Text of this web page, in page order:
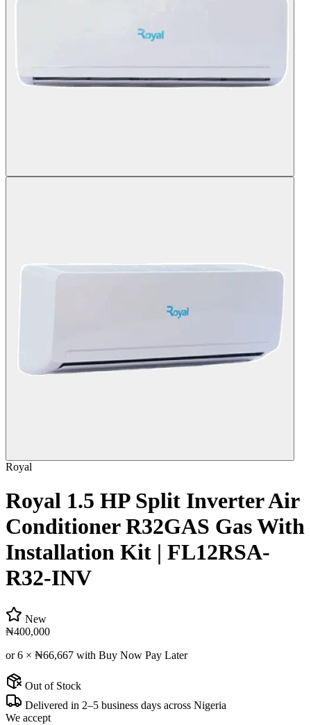
Royal
Royal 1.5 HP Split Inverter Air
Conditioner R32GAS Gas With
Installation Kit | FL12RSA-
R32-INV
New
₦400,000
or 6 × ₦66,667 with Buy Now Pay Later
Out of Stock
Delivered in 2–5 business days across Nigeria
We accept